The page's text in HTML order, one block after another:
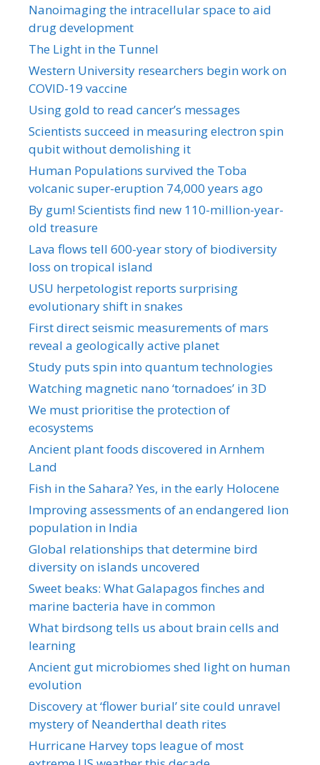
Nanoimaging the intracellular space to aid
drug development
The Light in the Tunnel
Western University researchers begin work on
COVID-19 vaccine
Using gold to read cancer’s messages
Scientists succeed in measuring electron spin
qubit without demolishing it
Human Populations survived the Toba
volcanic super-eruption 74,000 years ago
By gum! Scientists find new 110-million-year-
old treasure
Lava flows tell 600-year story of biodiversity
loss on tropical island
USU herpetologist reports surprising
evolutionary shift in snakes
First direct seismic measurements of mars
reveal a geologically active planet
Study puts spin into quantum technologies
Watching magnetic nano ‘tornadoes’ in 3D
We must prioritise the protection of
ecosystems
Ancient plant foods discovered in Arnhem
Land
Fish in the Sahara? Yes, in the early Holocene
Improving assessments of an endangered lion
population in India
Global relationships that determine bird
diversity on islands uncovered
Sweet beaks: What Galapagos finches and
marine bacteria have in common
What birdsong tells us about brain cells and
learning
Ancient gut microbiomes shed light on human
evolution
Discovery at ‘flower burial’ site could unravel
mystery of Neanderthal death rites
Hurricane Harvey tops league of most